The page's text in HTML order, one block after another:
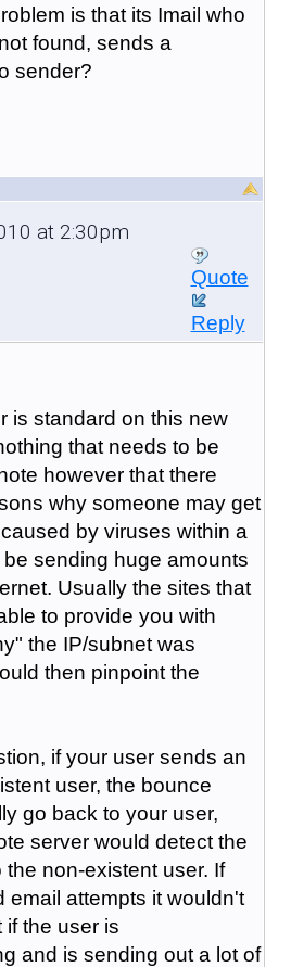
is that its Imail who
found, sends a
sender?
at 2:30pm
Quote
Reply
is standard on this new
that needs to be
however that there
why someone may get
by viruses within a
sending huge amounts
Usually the sites that
to provide you with
the IP/subnet was
then pinpoint the
if your user sends an
user, the bounce
go back to your user,
server would detect the
non-existent user. If
email attempts it wouldn't
if the user is
and is sending out a lot of